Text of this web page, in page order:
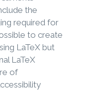
the
required for
to create
LaTeX but
LaTeX
of